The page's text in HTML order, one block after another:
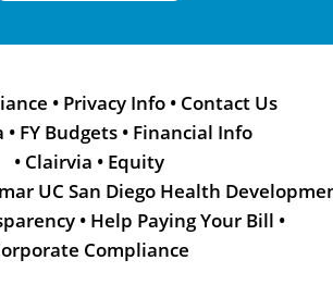
• Privacy Info • Contact Us
• FY Budgets • Financial Info
• Clairvia • Equity
UC San Diego Health
• Help Paying Your Bill •
Compliance